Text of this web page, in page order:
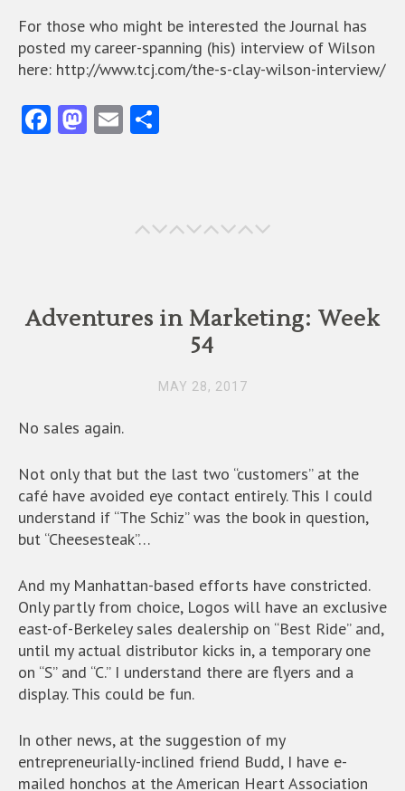
For those who might be interested the Journal has
posted my career-spanning (his) interview of Wilson
here: http://www.tcj.com/the-s-clay-wilson-interview/
Fa M E
Adventures in Marketing: Week
54
MAY 28, 2017
No sales again.
Not only that but the last two “customers” at the
café have avoided eye contact entirely. This I could
understand if “The Schiz” was the book in question,
but “Cheesesteak”…
And my Manhattan-based efforts have constricted.
Only partly from choice, Logos will have an exclusive
east-of-Berkeley sales dealership on “Best Ride” and,
until my actual distributor kicks in, a temporary one
on “S” and “C.” I understand there are flyers and a
display. This could be fun.
In other news, at the suggestion of my
entrepreneurially-inclined friend Budd, I have e-
mailed honchos at the American Heart Association